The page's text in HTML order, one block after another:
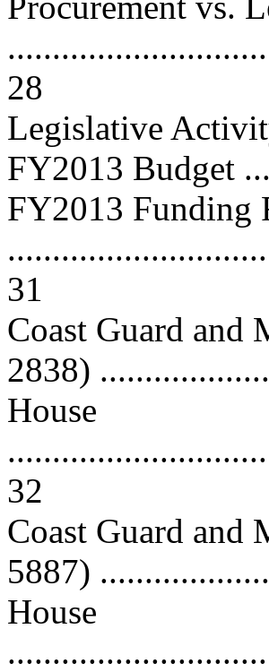
28
Legislative
FY2013 Budget
FY2013 Funding
31
Coast Guard and
2838)
House
32
Coast Guard and
5887)
House